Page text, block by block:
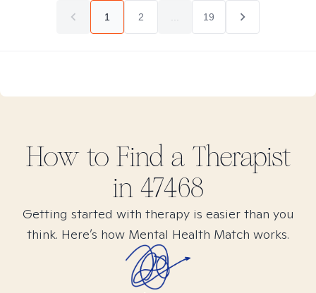
1 2 19
How to Find a Therapist
in 47468
Getting started with therapy is easier than you
think. Here’s how Mental Health Match works.